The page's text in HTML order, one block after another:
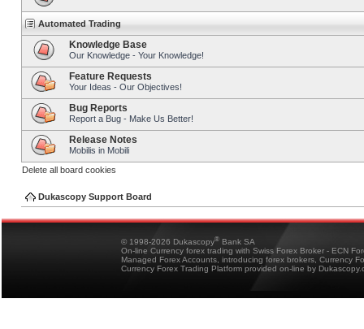
Automated Trading
Knowledge Base
Our Knowledge - Your Knowledge!
Feature Requests
Your Ideas - Our Objectives!
Bug Reports
Report a Bug - Make Us Better!
Release Notes
Mobilis in Mobili
Delete all board cookies
Dukascopy Support Board
© 1998-2026 Dukascopy® Bank SA
On-line Currency forex trading with Swiss Forex Broker - ECN
Managed Forex Accounts, introducing forex brokers, Currency
Currency Forex Trading Platform provided on-line by